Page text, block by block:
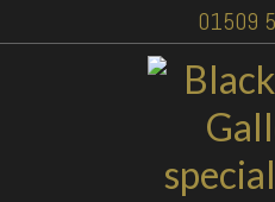
01509